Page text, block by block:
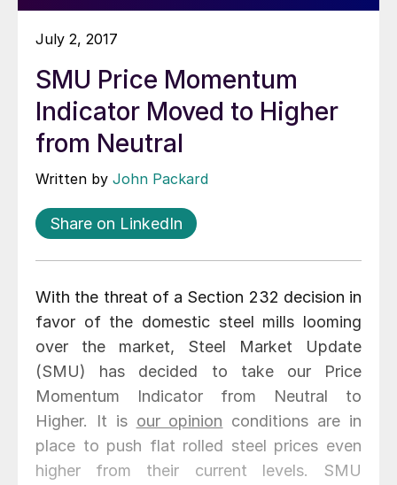
July 2, 2017
SMU Price Momentum
Indicator Moved to Higher
from Neutral
Written by John Packard
Share on LinkedIn
With the threat of a Section 232 decision in
favor of the domestic steel mills looming
over the market, Steel Market Update
(SMU) has decided to take our Price
Momentum Indicator from Neutral to
Higher. It is our opinion conditions are in
place to push flat rolled steel prices even
higher from their current levels. SMU